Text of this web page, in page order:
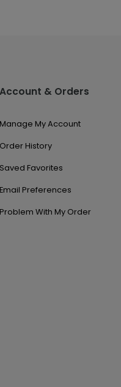
Account & Orders
Manage My Account
Order History
Saved Favorites
Email Preferences
Problem With My Order